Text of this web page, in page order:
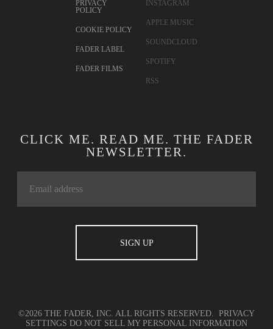
PRIVACY
POLICY
COOKIE POLICY
FADER LABEL
FADER FILMS
INSTAGRAM
APPLE MUSIC
SOUNDCLOUD
SPOTIFY
RSS
CLICK ME. READ ME. THE FADER
NEWSLETTER.
©2026 THE FADER, INC. ALL RIGHTS RESERVED. PRIVACY
SETTINGS DO NOT SELL MY PERSONAL INFORMATION